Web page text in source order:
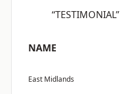
“TESTIMONIAL”
NAME
East Midlands